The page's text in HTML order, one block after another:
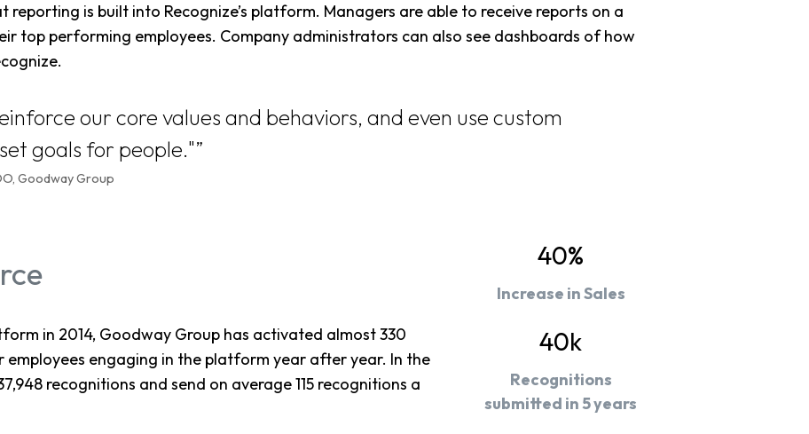
is built into Recognize’s platform. Managers are able to receive reports on a
top performing employees. Company administrators can also see dashboards of how
our core values and behaviors, and even use custom
goals for people."
Goodway Group
in 2014, Goodway Group has activated almost 330
employees engaging in the platform year after year. In the
recognitions and send on average 115 recognitions a
40%
Increase in Sales
40k
Recognitions
submitted in 5 years